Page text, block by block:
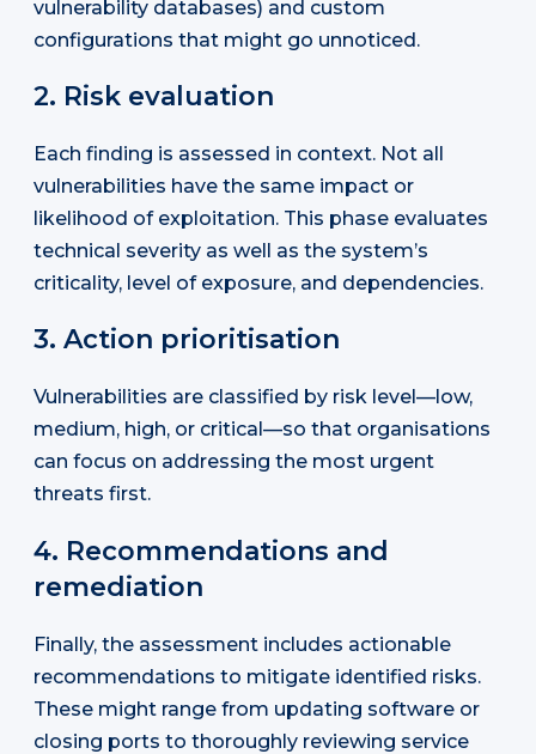
vulnerability databases) and custom
configurations that might go unnoticed.
2. Risk evaluation
Each finding is assessed in context. Not all
vulnerabilities have the same impact or
likelihood of exploitation. This phase evaluates
technical severity as well as the system’s
criticality, level of exposure, and dependencies.
3. Action prioritisation
Vulnerabilities are classified by risk level—low,
medium, high, or critical—so that organisations
can focus on addressing the most urgent
threats first.
4. Recommendations and
remediation
Finally, the assessment includes actionable
recommendations to mitigate identified risks.
These might range from updating software or
closing ports to thoroughly reviewing service